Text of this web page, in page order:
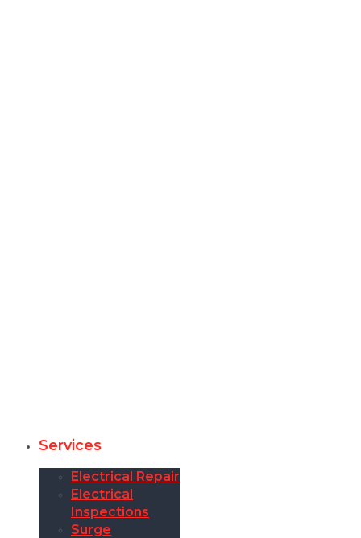
Services
Electrical Repair
Electrical
Inspections
Surge